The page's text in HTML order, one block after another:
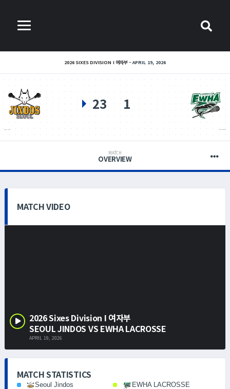
2026 SIXES DIVISION I 여자부 APRIL 19, 2026
23 1
MATCH
OVERVIEW
MATCH VIDEO
2026 Sixes Division I 여자부
SEOUL JINDOS VS EWHA LACROSSE
APRIL 19, 2026
MATCH STATISTICS
Seoul Jindos EWHA LACROSSE